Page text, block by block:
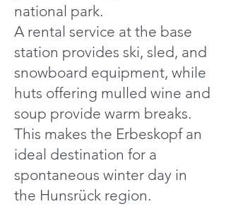
national park.
A rental service at the base
station provides ski, sled, and
snowboard equipment, while
huts offering mulled wine and
soup provide warm breaks.
This makes the Erbeskopf an
ideal destination for a
spontaneous winter day in
the Hunsrück region.